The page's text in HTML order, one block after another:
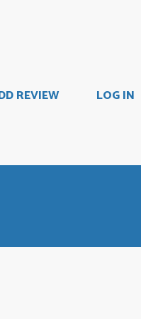
REVIEW LOG IN